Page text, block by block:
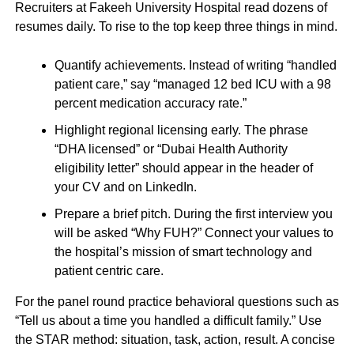
Recruiters at Fakeeh University Hospital read dozens of
resumes daily. To rise to the top keep three things in mind.
Quantify achievements. Instead of writing “handled
patient care,” say “managed 12 bed ICU with a 98
percent medication accuracy rate.”
Highlight regional licensing early. The phrase
“DHA licensed” or “Dubai Health Authority
eligibility letter” should appear in the header of
your CV and on LinkedIn.
Prepare a brief pitch. During the first interview you
will be asked “Why FUH?” Connect your values to
the hospital’s mission of smart technology and
patient centric care.
For the panel round practice behavioral questions such as
“Tell us about a time you handled a difficult family.” Use
the STAR method: situation, task, action, result. A concise